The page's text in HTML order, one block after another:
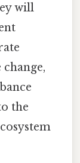
will
the